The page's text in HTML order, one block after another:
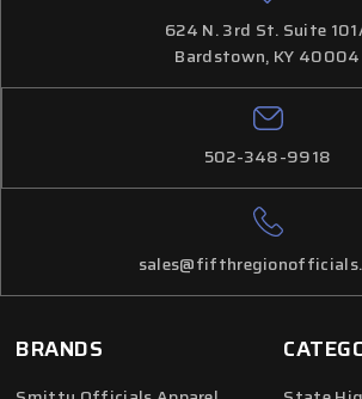
624 N. 3rd St. Suite
Bardstown, KY 40004
502-348-9918
BRANDS